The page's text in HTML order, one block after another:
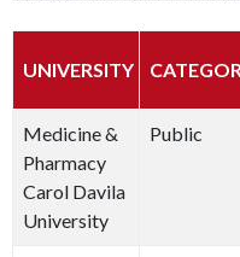
UNIVERSITY
Medicine &
Pharmacy
Carol Davila
University
Public